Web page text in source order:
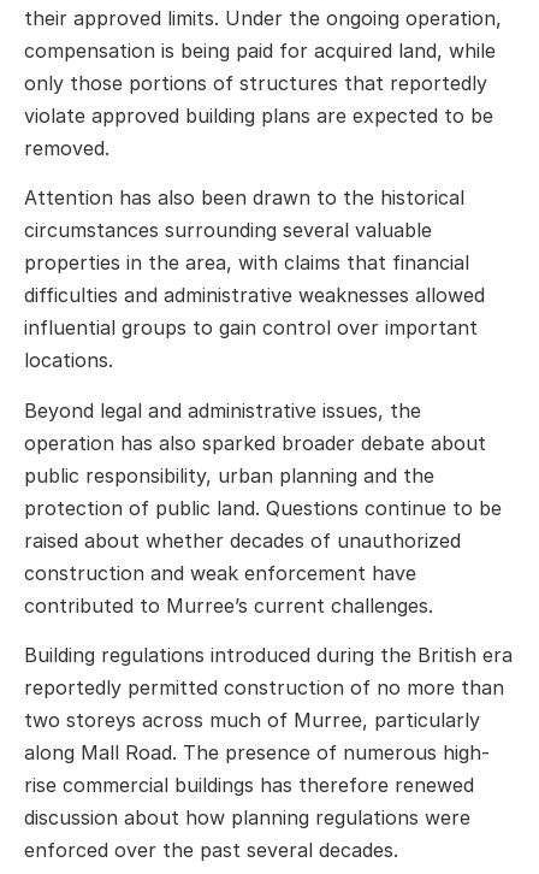
their approved limits. Under the ongoing operation,
compensation is being paid for acquired land, while
only those portions of structures that reportedly
violate approved building plans are expected to be
removed.
Attention has also been drawn to the historical
circumstances surrounding several valuable
properties in the area, with claims that financial
difficulties and administrative weaknesses allowed
influential groups to gain control over important
locations.
Beyond legal and administrative issues, the
operation has also sparked broader debate about
public responsibility, urban planning and the
protection of public land. Questions continue to be
raised about whether decades of unauthorized
construction and weak enforcement have
contributed to Murree’s current challenges.
Building regulations introduced during the British era
reportedly permitted construction of no more than
two storeys across much of Murree, particularly
along Mall Road. The presence of numerous high-
rise commercial buildings has therefore renewed
discussion about how planning regulations were
enforced over the past several decades.